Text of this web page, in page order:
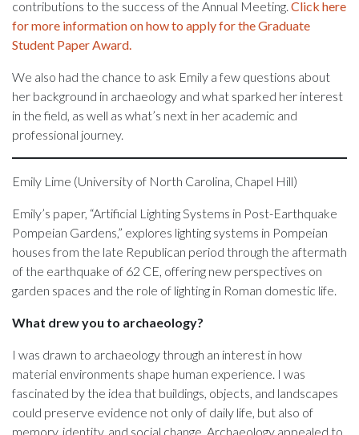
contributions to the success of the Annual Meeting. Click here
for more information on how to apply for the Graduate
Student Paper Award.
We also had the chance to ask Emily a few questions about
her background in archaeology and what sparked her interest
in the field, as well as what’s next in her academic and
professional journey.
Emily Lime (University of North Carolina, Chapel Hill)
Emily’s paper, “Artificial Lighting Systems in Post-Earthquake
Pompeian Gardens,” explores lighting systems in Pompeian
houses from the late Republican period through the aftermath
of the earthquake of 62 CE, offering new perspectives on
garden spaces and the role of lighting in Roman domestic life.
What drew you to archaeology?
I was drawn to archaeology through an interest in how
material environments shape human experience. I was
fascinated by the idea that buildings, objects, and landscapes
could preserve evidence not only of daily life, but also of
memory, identity, and social change. Archaeology appealed to